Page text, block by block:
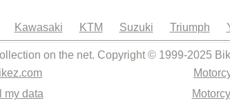
Kawasaki KTM Suzuki Triumph
on the net. Copyright © 1999-2025
my data